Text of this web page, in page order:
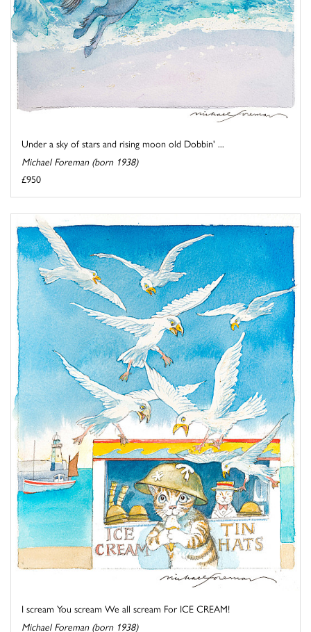
Under a sky of stars and rising moon old Dobbin' ...
Michael Foreman (born 1938)
£950
I scream You scream We all scream For ICE CREAM!
Michael Foreman (born 1938)